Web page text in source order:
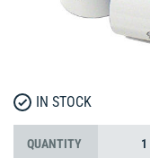
IN STOCK
QUANTITY